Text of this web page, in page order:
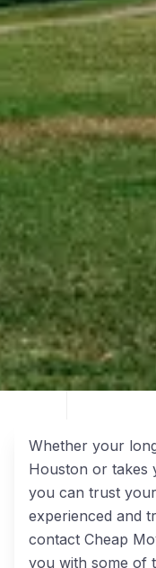
Whether your
Houston or takes
you can trust
experienced and
contact Cheap
you with some of